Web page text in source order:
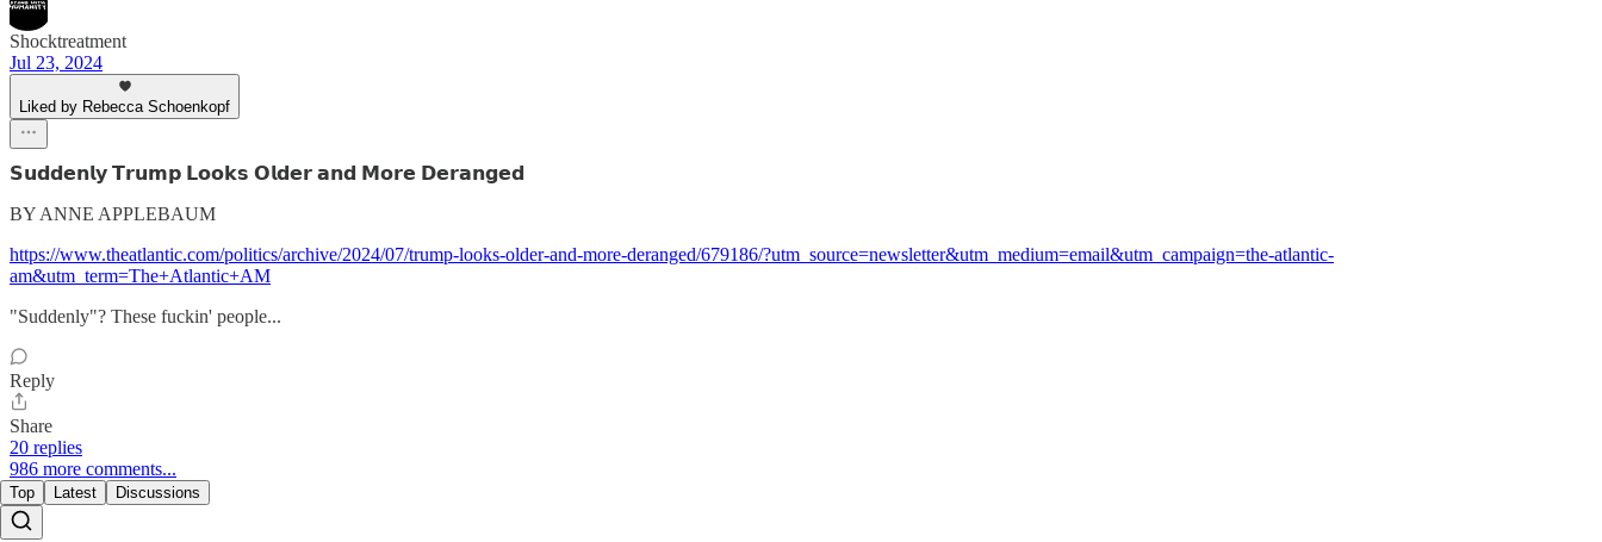
Shocktreatment
Jul 23, 2024
Liked by Rebecca Schoenkopf
𝗦𝘂𝗱𝗱𝗲𝗻𝗹𝘆 𝗧𝗿𝘂𝗺𝗽 𝗟𝗼𝗼𝗸𝘀 𝗢𝗹𝗱𝗲𝗿 𝗮𝗻𝗱 𝗠𝗼𝗿𝗲 𝗗𝗲𝗿𝗮𝗻𝗴𝗲𝗱
BY ANNE APPLEBAUM
https://www.theatlantic.com/politics/archive/2024/07/trump-looks-older-and-more-deranged/679186/?utm_source=newsletter&utm_medium=email&utm_campaign=the-atlantic-
am&utm_term=The+Atlantic+AM
"Suddenly"? These fuckin' people...
Reply
Share
20 replies
986 more comments...
Top Latest Discussions